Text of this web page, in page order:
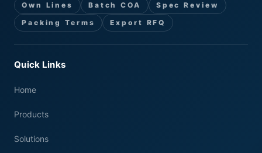
Own Lines Batch COA
Spec Review
Packing Terms
Export RFQ
Quick Links
Home
Products
Solutions